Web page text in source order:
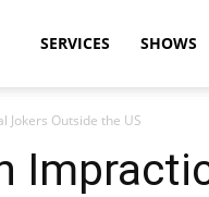
SERVICES SHOWS
Jokers Outside the US